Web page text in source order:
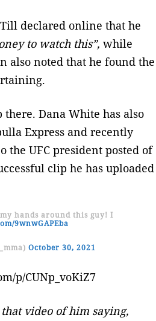
declared online that he
to watch this”, while
also noted that he found the
there. Dana White has also
Express and recently
the UFC president posted of
clip he has uploaded
hands around this guy! I
9wnwGAPEba
October 30, 2021
p/CUNp_voKiZ7
video of him saying,